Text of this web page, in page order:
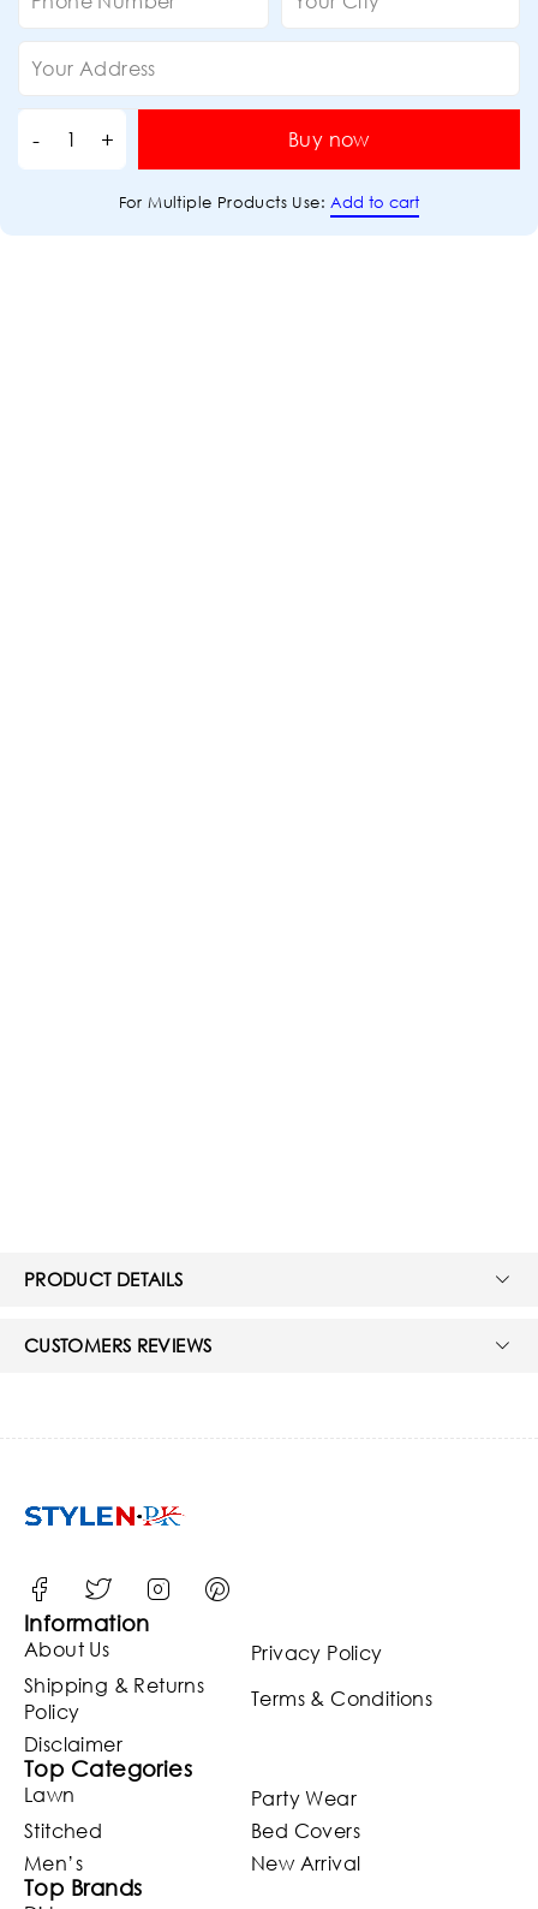
For Multiple Products Use:Add to cart
Buy now
PRODUCT DETAILS
CUSTOMERS REVIEWS
Information
About Us
Privacy Policy
Shipping & Returns
Policy
Terms & Conditions
Disclaimer
Top Categories
Lawn
Party Wear
Stitched
Bed Covers
Men’s
New Arrival
Top Brands